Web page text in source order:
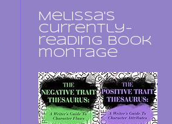
Melissa's
currently-
reading book
montage